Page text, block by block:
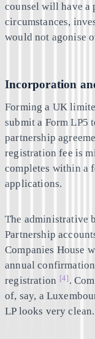
counsel will have a
circumstances,
would not agonise
Incorporation
Forming a UK
submit a Form LP5
partnership
registration fee is
completes within a
applications.
The administrative
Partnership
Companies House
annual
registration [4] .
of, say, a
LP looks very clean.